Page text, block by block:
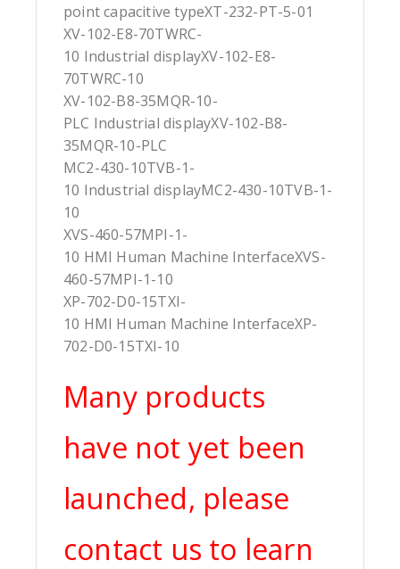
point capacitive typeXT-232-PT-5-01
XV-102-E8-70TWRC-
10 Industrial displayXV-102-E8-
70TWRC-10
XV-102-B8-35MQR-10-
PLC Industrial displayXV-102-B8-
35MQR-10-PLC
MC2-430-10TVB-1-
10 Industrial displayMC2-430-10TVB-1-
10
XVS-460-57MPI-1-
10 HMI Human Machine InterfaceXVS-
460-57MPI-1-10
XP-702-D0-15TXI-
10 HMI Human Machine InterfaceXP-
702-D0-15TXI-10
Many products
have not yet been
launched, please
contact us to learn